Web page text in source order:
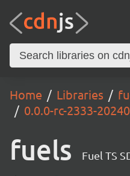
Home Libraries
0.0.0-rc-2333-
fuels Fuel TS